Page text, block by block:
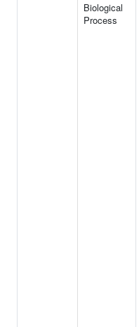
Biological
Process